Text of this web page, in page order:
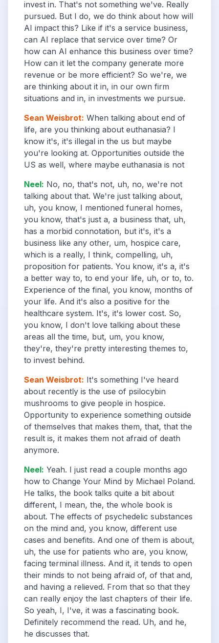
invest in. That's not something we've. Really
pursued. But I do, we do think about how will
AI impact this? Like if it's a service business,
can AI replace that service over time? Or
how can AI enhance this business over time?
How can it let the company generate more
revenue or be more efficient? So we're, we
are thinking about it in, in our own firm
situations and in, in investments we pursue.
Sean Weisbrot: When talking about end of
life, are you thinking about euthanasia? I
know it's, it's illegal in the us but maybe
you're looking at. Opportunities outside the
US as well, where maybe euthanasia is not
Neel: No, no, that's not, uh, no, we're not
talking about that. We're just talking about,
uh, you know, I mentioned funeral homes,
you know, that's just a, a business that, uh,
has a morbid connotation, but it's, it's a
business like any other, um, hospice care,
which is a really, I think, compelling, uh,
proposition for patients. You know, it's a, it's
a better way to, to end your life, uh, or to, to.
Experience of the final, you know, months of
your life. And it's also a positive for the
healthcare system. It's, it's lower cost. So,
you know, I don't love talking about these
areas all the time, but, um, you know,
they're, they're pretty interesting themes to,
to invest behind.
Sean Weisbrot: It's something I've heard
about recently is the use of psilocybin
mushrooms to give people in hospice.
Opportunity to experience something outside
of themselves that makes them, that, that the
result is, it makes them not afraid of death
anymore.
Neel: Yeah. I just read a couple months ago
how to Change Your Mind by Michael Poland.
He talks, the book talks quite a bit about
different, I mean, the, the whole book is
about. The effects of psychedelic substances
on the mind and, you know, different use
cases and benefits. And one of them is about,
uh, the use for patients who are, you know,
facing terminal illness. And it, it tends to open
their minds to not being afraid of, of that and,
and having a relieved. From that so that they
can really enjoy the last chapters of their life.
So yeah, I, I've, it was a fascinating book.
Definitely recommend the read. Uh, and he,
he discusses that.